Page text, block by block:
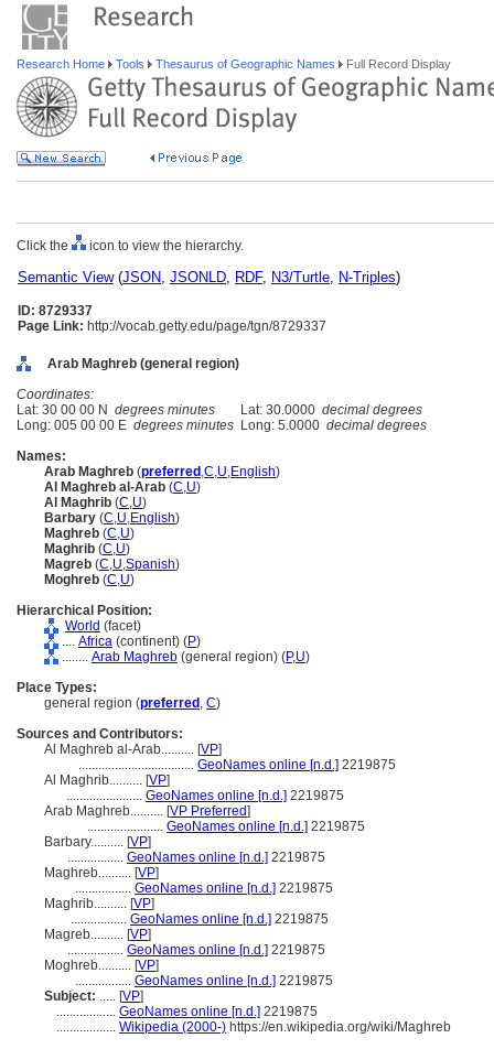
Research Home Tools Thesaurus of Geographic Names Full Record Display
Click the icon to view the hierarchy.
Semantic View(JSON, JSONLD, RDF, N3/Turtle, N-Triples)
ID: 8729337
Page Link: http://vocab.getty.edu/page/tgn/8729337
Arab Maghreb (general region)
Coordinates:
Lat: 30 00 00 N degrees minutes Lat: 30.0000 decimal degrees
Long: 005 00 00 E degrees minutes Long: 5.0000 decimal degrees
Names:
Arab Maghreb (preferred ,C,U,English)
Al Maghreb al-Arab (C,U)
Al Maghrib (C,U)
Barbary (C,U,English)
Maghreb (C,U)
Maghrib (C,U)
Magreb (C,U,Spanish)
Moghreb (C,U)
Hierarchical Position:
World (facet)
.... Africa (continent) (P)
........ Arab Maghreb (general region) (P,U)
Place Types:
general region (preferred , C)
Sources and Contributors:
Al Maghreb al-Arab.......... [VP]
................................... GeoNames online [n.d.] 2219875
Al Maghrib.......... [VP]
....................... GeoNames online [n.d.] 2219875
Arab Maghreb.......... [VP Preferred]
....................... GeoNames online [n.d.] 2219875
Barbary.......... [VP]
................. GeoNames online [n.d.] 2219875
Maghreb.......... [VP]
................. GeoNames online [n.d.] 2219875
Maghrib.......... [VP]
................. GeoNames online [n.d.] 2219875
Magreb.......... [VP]
................. GeoNames online [n.d.] 2219875
Moghreb.......... [VP]
................. GeoNames online [n.d.] 2219875
Subject: ..... [VP]
.................. GeoNames online [n.d.] 2219875
.................. Wikipedia (2000-) https://en.wikipedia.org/wiki/Maghreb